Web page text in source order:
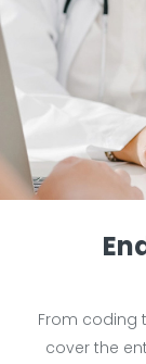
From coding
cover the